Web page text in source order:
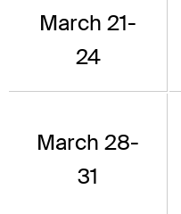
March 21-
24
March 28-
31